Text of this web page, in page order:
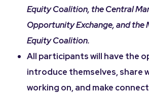
Equity Coalition, the Central
Opportunity Exchange, and the
Equity Coalition.
All participants will have the
introduce themselves, share
working on, and make